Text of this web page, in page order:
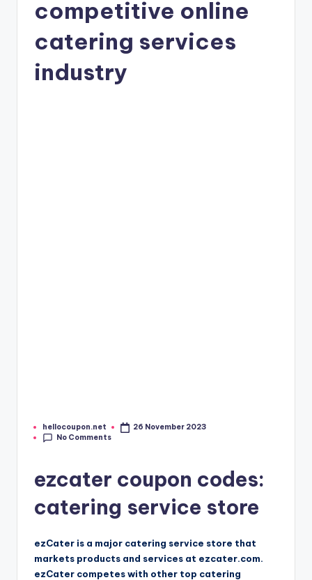
competitive online
catering services
industry
Posted
by
hellocoupon.net
26 November 2023
No Comments
ezcater coupon codes:
catering service store
ezCater is a major catering service store that
markets products and services at ezcater.com.
ezCater competes with other top catering